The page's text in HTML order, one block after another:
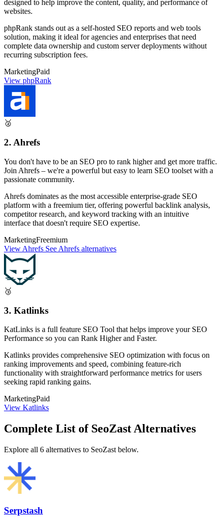
designed to help improve the content, quality, and performance of
websites.
phpRank stands out as a self-hosted SEO reports and web tools
solution, making it ideal for agencies and enterprises that need
complete data ownership and custom server deployments without
recurring subscription fees.
MarketingPaid
View phpRank
🥈
2. Ahrefs
You don't have to be an SEO pro to rank higher and get more traffic.
Join Ahrefs – we're a powerful but easy to learn SEO toolset with a
passionate community.
Ahrefs dominates as the most accessible enterprise-grade SEO
platform with a freemium tier, offering powerful backlink analysis,
competitor research, and keyword tracking with an intuitive
interface that doesn't require SEO expertise.
MarketingFreemium
View Ahrefs See Ahrefs alternatives
🥉
3. Katlinks
KatLinks is a full feature SEO Tool that helps improve your SEO
Performance so you can Rank Higher and Faster.
Katlinks provides comprehensive SEO optimization with focus on
ranking improvements and speed, combining feature-rich
functionality with straightforward performance metrics for users
seeking rapid ranking gains.
MarketingPaid
View Katlinks
Complete List of SeoZast Alternatives
Explore all 6 alternatives to SeoZast below.
Serpstash